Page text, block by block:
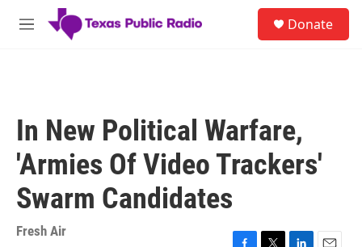
Skip to main content
M
Donate
In New Political Warfare,
'Armies Of Video Trackers'
Swarm Candidates
Fresh Air